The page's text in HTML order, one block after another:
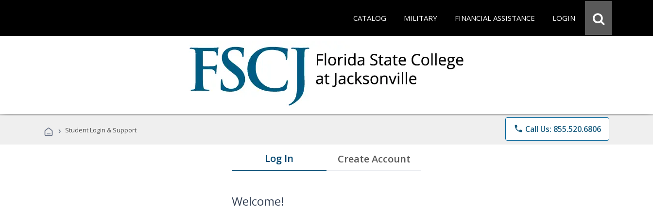
CATALOG MILITARY FINANCIAL ASSISTANCE LOGIN
› Student Login & Support phone Call Us: 855.520.6806
Log In Create Account
Welcome!